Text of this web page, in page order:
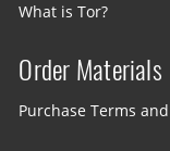
What is Tor?
Order Materials
Purchase Terms